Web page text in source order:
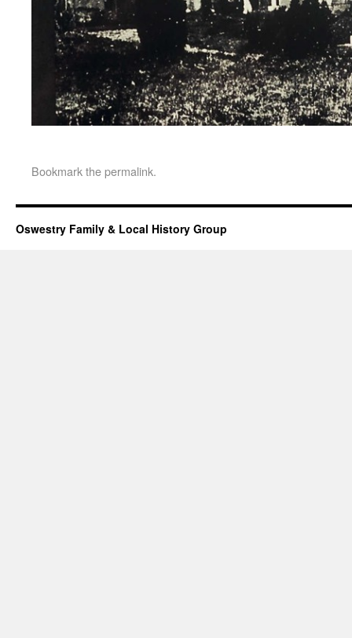
Bookmark thepermalink.
Oswestry Family & Local History Group